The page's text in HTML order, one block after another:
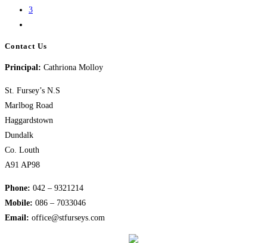
3
next
Contact Us
Principal: Cathriona Molloy
St. Fursey’s N.S
Marlbog Road
Haggardstown
Dundalk
Co. Louth
A91 AP98
Phone: 042 – 9321214
Mobile: ​086 – 7033046
Email: office@stfurseys.com